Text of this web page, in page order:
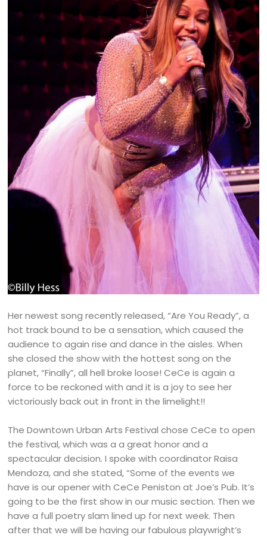
Her newest song recently released, “Are You Ready”, a
hot track bound to be a sensation, which caused the
audience to again rise and dance in the aisles. When
she closed the show with the hottest song on the
planet, “Finally”, all hell broke loose! CeCe is again a
force to be reckoned with and it is a joy to see her
victoriously back out in front in the limelight!!
The Downtown Urban Arts Festival chose CeCe to open
the festival, which was a a great honor and a
spectacular decision. I spoke with coordinator Raisa
Mendoza, and she stated, “Some of the events we
have is our opener with CeCe Peniston at Joe’s Pub. It’s
going to be the first show in our music section. Then we
have a full poetry slam lined up for next week. Then
after that we will be having our fabulous playwright’s